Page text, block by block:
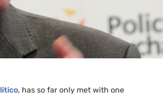
, has so far only met with one